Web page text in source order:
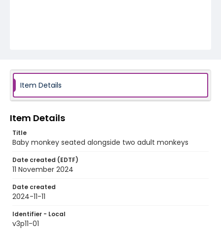
Item Details
Item Details
Title
Baby monkey seated alongside two adult monkeys
Date created (EDTF)
11 November 2024
Date created
2024-11-11
Identifier - Local
v3p11-01